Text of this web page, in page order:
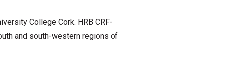
College Cork. HRB CRF-
and south-western regions of